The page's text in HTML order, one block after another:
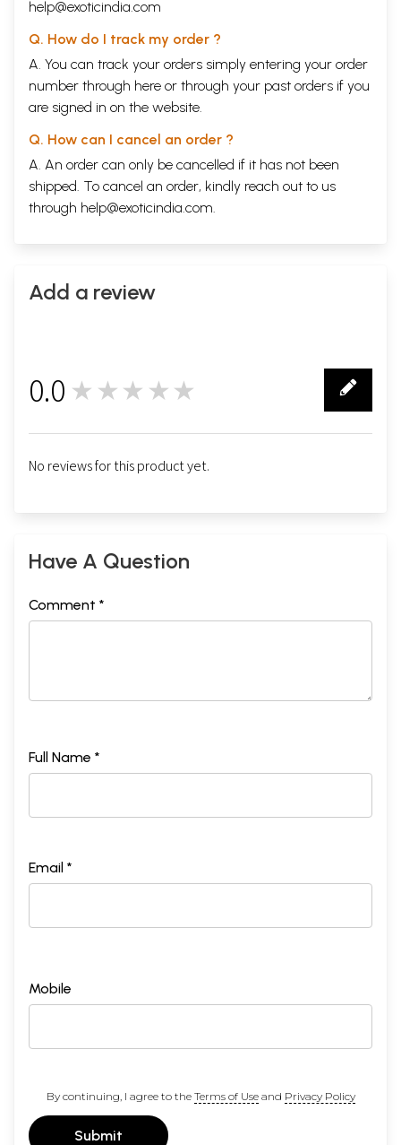
help@exoticindia.com
Q. How do I track my order ?
A. You can track your orders simply entering your order
number through here or through your past orders if you
are signed in on the website.
Q. How can I cancel an order ?
A. An order can only be cancelled if it has not been
shipped. To cancel an order, kindly reach out to us
through help@exoticindia.com.
Add a review
0.0 ★★★★★
No reviews for this product yet.
Have A Question
Comment *
Full Name *
Email *
Mobile
By continuing, I agree to the Terms of Useand Privacy Policy
Submit